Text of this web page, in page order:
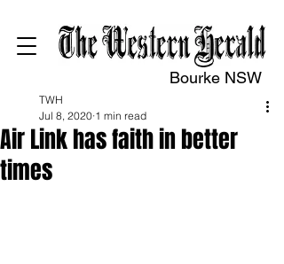
Bourke NSW
Air Link has faith in better
times
TWH
Jul 8, 2020 1 min read